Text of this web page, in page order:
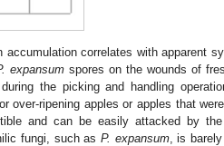
correlates with apparent
expansumspores on the wounds of
the picking and handling
over-ripening apples or apples that
and can be easily attacked by
fungi, such as P. expansum, is